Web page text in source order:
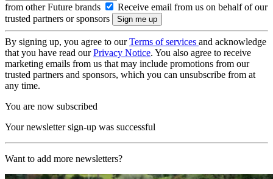
from other Future brands
Receive email from us on behalf of our
trusted partners or sponsors
By signing up, you agree to ourTerms of services and acknowledge
that you have read ourPrivacy Notice. You also agree to receive
marketing emails from us that may include promotions from our
trusted partners and sponsors, which you can unsubscribe from at
any time.
You are now subscribed
Your newsletter sign-up was successful
Want to add more newsletters?